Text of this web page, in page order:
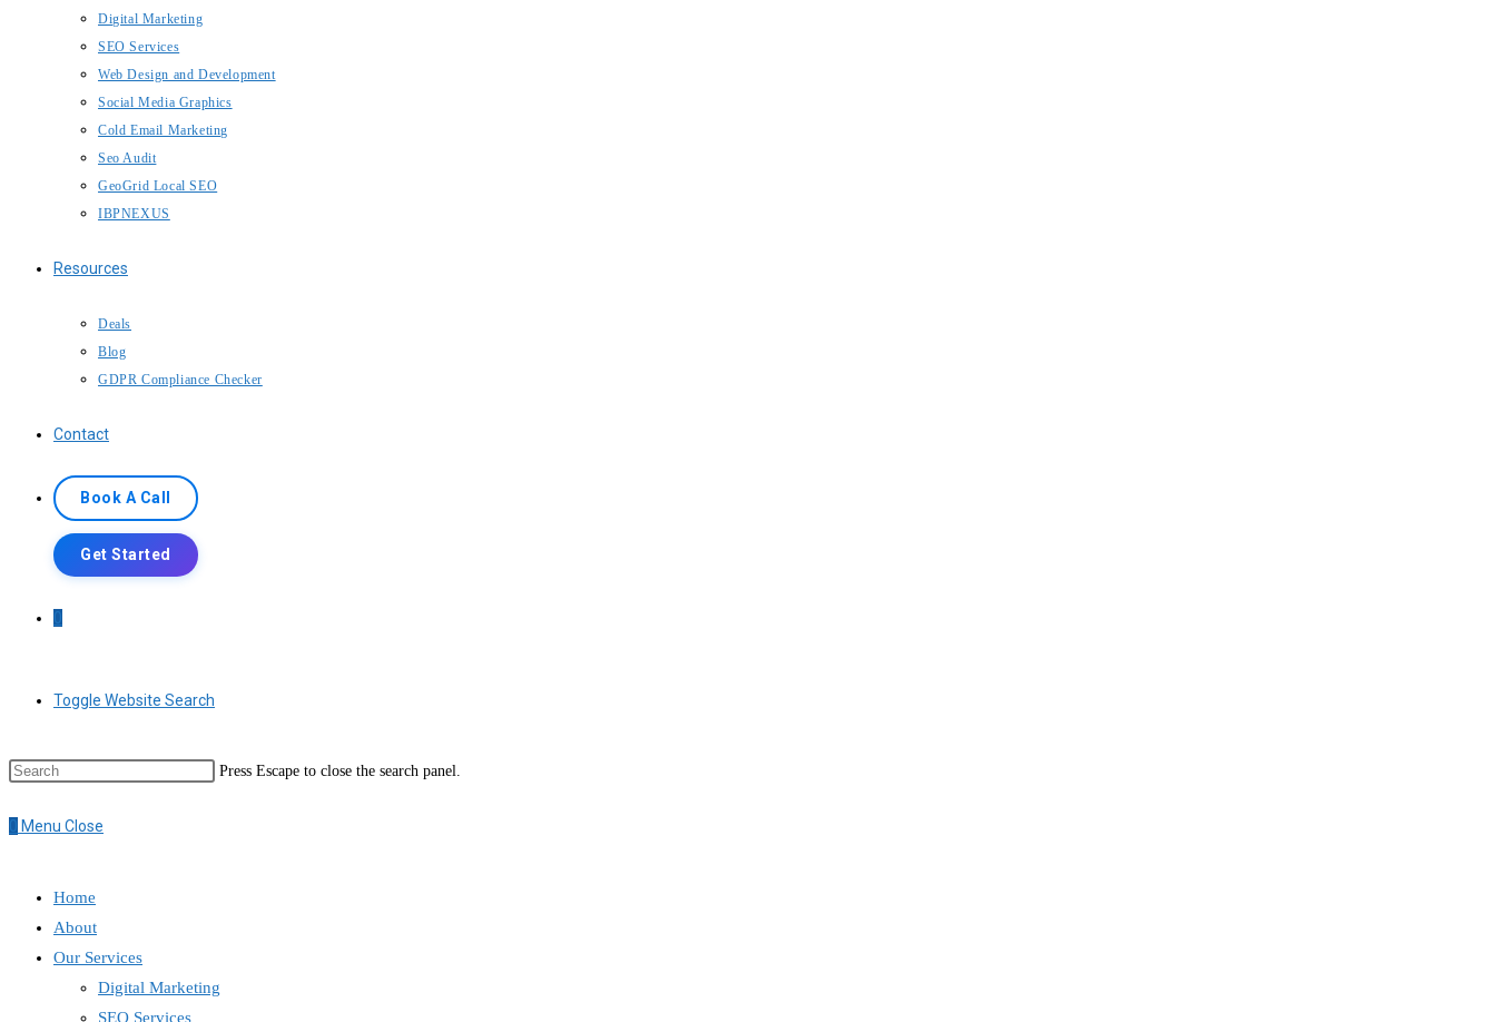
Digital Marketing
SEO Services
Web Design and Development
Social Media Graphics
Cold Email Marketing
Seo Audit
GeoGrid Local SEO
IBPNEXUS
Resources
Deals
Blog
GDPR Compliance Checker
Contact
Book A Call
Get Started
0
Toggle Website Search
Press Escape to close the search panel.
0 Menu Close
Home
About
Our Services
Digital Marketing
SEO Services